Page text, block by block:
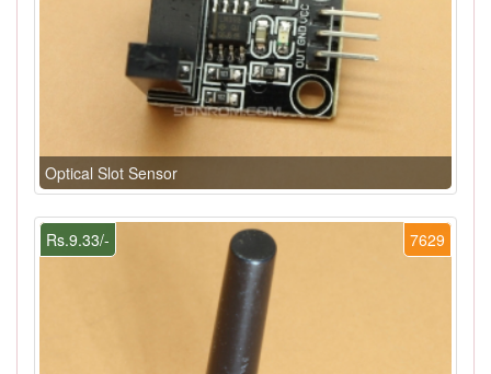
Optical Slot Sensor
7629
Rs.9.33/-